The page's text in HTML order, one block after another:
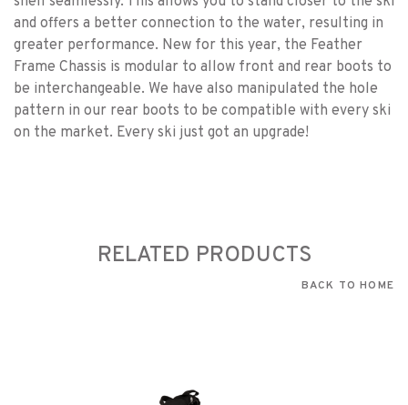
and offers a better connection to the water, resulting in
greater performance. New for this year, the Feather
Frame Chassis is modular to allow front and rear boots to
be interchangeable. We have also manipulated the hole
pattern in our rear boots to be compatible with every ski
on the market. Every ski just got an upgrade!
RELATED PRODUCTS
BACK TO HOME